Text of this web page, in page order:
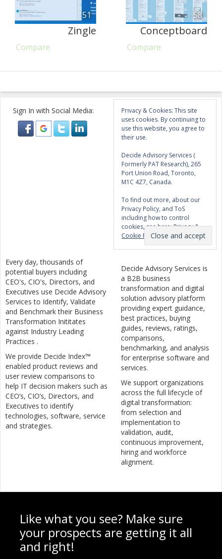
51
Zingle
Compare
58
Conceptboard
Compare
Sign In with Social Media:
Privacy & Cookies: This site
uses cookies. By continuing to
use this website, you agree to
their use.
Decide Advisory Services (
Formerly PAT Research), 265
Port Union Road, Toronto,
M1C 4Z7, Canada.
To find out more, about our
Privacy Policy, and ToS
including how to control
cookies, see here:Privacy &
Cookie Policy
Every day, thousands of
potential buyers including
CEO's, CIO's, Directors, and
Executives use Decide Advisory
Services to Identify, Validate
and Benchmark their Business
Transformation Inititates
against Industry Leading
Practices .
We provide Decide Index™
enabled product reviews and
user review comparisons to
help IT decision makers such as
CEO’s, CIO’s, Directors, and
Executives to identify
technologies, software, service
and strategies.
Decide Advisory Services is
a B2B business
transformation and digital
solution advisory platform
providing expert guidance,
best practices, buying
guides, reviews, ratings,
comparisons,
benchmarking, and analysis
for enterprise software and
services.
We support organizations
across the full lifecycle of
digital transformation:
from selection and
implementation to
validation, audit,
continuous improvement,
hiring and workforce
alignment.
Like what you see? Make sure
your prospects are getting it all
and right!